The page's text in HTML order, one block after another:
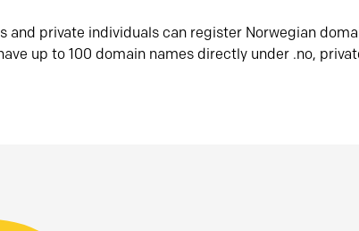
and private individuals can register Norwegian
up to 100 domain names directly under .no,